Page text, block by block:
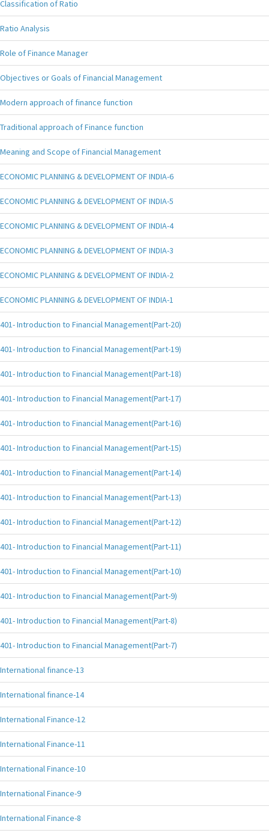
Classification of Ratio
Ratio Analysis
Role of Finance Manager
Objectives or Goals of Financial Management
Modern approach of finance function
Traditional approach of Finance function
Meaning and Scope of Financial Management
ECONOMIC PLANNING & DEVELOPMENT OF INDIA-6
ECONOMIC PLANNING & DEVELOPMENT OF INDIA-5
ECONOMIC PLANNING & DEVELOPMENT OF INDIA-4
ECONOMIC PLANNING & DEVELOPMENT OF INDIA-3
ECONOMIC PLANNING & DEVELOPMENT OF INDIA-2
ECONOMIC PLANNING & DEVELOPMENT OF INDIA-1
401- Introduction to Financial Management(Part-20)
401- Introduction to Financial Management(Part-19)
401- Introduction to Financial Management(Part-18)
401- Introduction to Financial Management(Part-17)
401- Introduction to Financial Management(Part-16)
401- Introduction to Financial Management(Part-15)
401- Introduction to Financial Management(Part-14)
401- Introduction to Financial Management(Part-13)
401- Introduction to Financial Management(Part-12)
401- Introduction to Financial Management(Part-11)
401- Introduction to Financial Management(Part-10)
401- Introduction to Financial Management(Part-9)
401- Introduction to Financial Management(Part-8)
401- Introduction to Financial Management(Part-7)
International finance-13
International finance-14
International Finance-12
International Finance-11
International Finance-10
International Finance-9
International Finance-8